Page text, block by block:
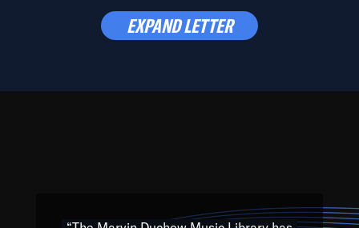
with every genre under the sun; to the South Central to
Resource” is dedicated to elementary-high schools, music
the links between Africa, jazz and the blues and promoting
EXPAND LETTER